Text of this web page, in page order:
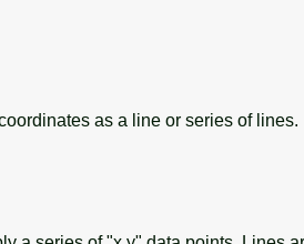
as a line or series of lines.